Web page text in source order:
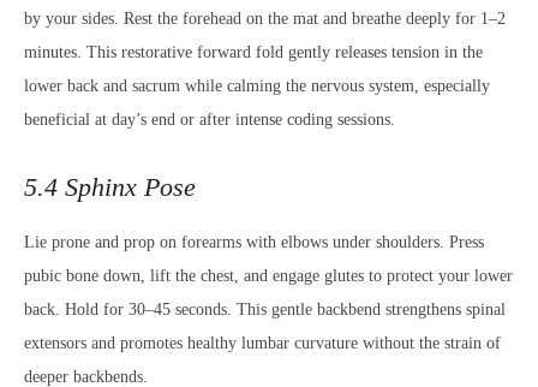
by your sides. Rest the forehead on the mat and breathe deeply for 1–2
minutes. This restorative forward fold gently releases tension in the
lower back and sacrum while calming the nervous system, especially
beneficial at day’s end or after intense coding sessions.
5.4 Sphinx Pose
Lie prone and prop on forearms with elbows under shoulders. Press
pubic bone down, lift the chest, and engage glutes to protect your lower
back. Hold for 30–45 seconds. This gentle backbend strengthens spinal
extensors and promotes healthy lumbar curvature without the strain of
deeper backbends.